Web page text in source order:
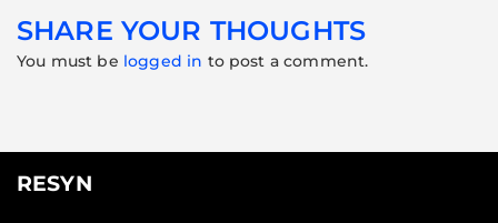
SHARE YOUR THOUGHTS
You must be logged in to post a comment.
RESYN